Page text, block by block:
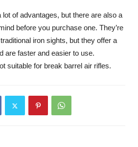
of advantages, but there are also a
before you purchase one. They’re
iron sights, but they offer a
are faster and easier to use.
suitable for break barrel air rifles.